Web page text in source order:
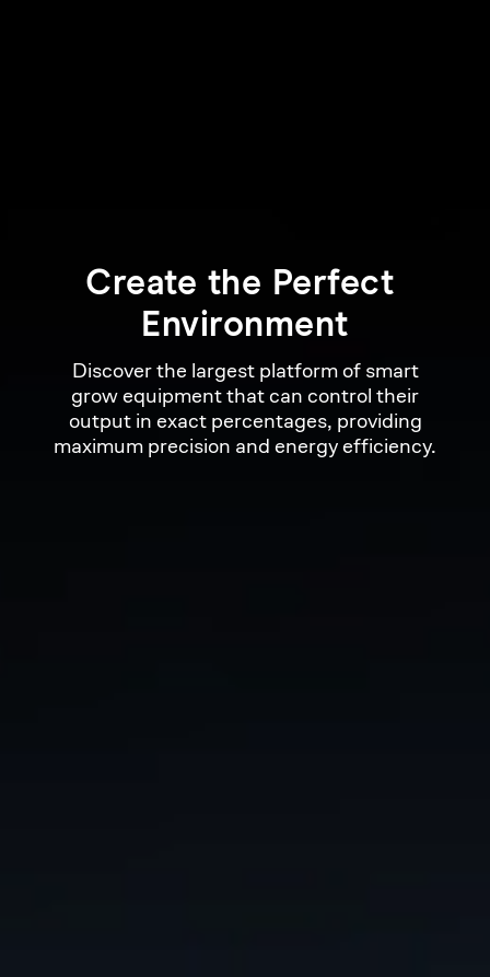
Create the Perfect
Environment
Discover the largest platform of smart
grow equipment that can control their
output in exact percentages, providing
maximum precision and energy efficiency.